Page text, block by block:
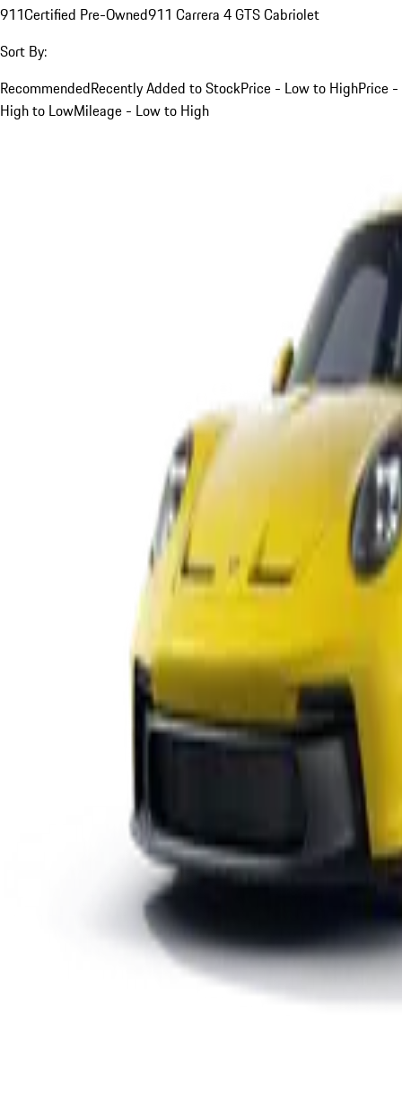
911Certified Pre-Owned911 Carrera 4 GTS Cabriolet
Sort By:
RecommendedRecently Added to StockPrice - Low to HighPrice -
High to LowMileage - Low to High